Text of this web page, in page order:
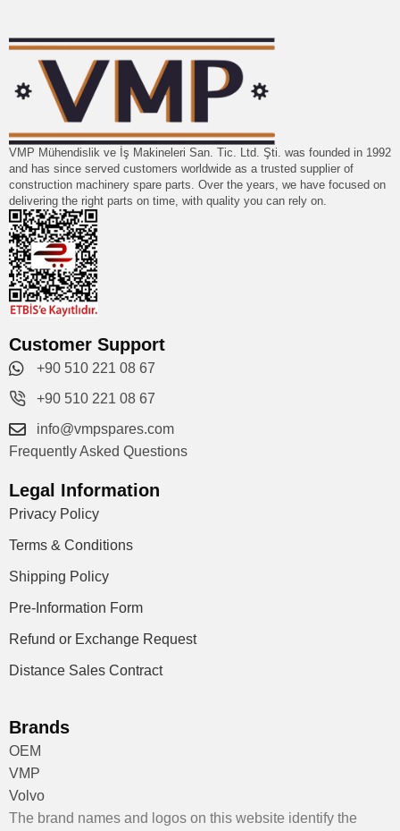
VMP Mühendislik ve İş Makineleri San. Tic. Ltd. Şti. was founded in 1992
and has since served customers worldwide as a trusted supplier of
construction machinery spare parts. Over the years, we have focused on
delivering the right parts on time, with quality you can rely on.
Customer Support
+90 510 221 08 67
+90 510 221 08 67
info@vmpspares.com
Frequently Asked Questions
Legal Information
Privacy Policy
Terms & Conditions
Shipping Policy
Pre-Information Form
Refund or Exchange Request
Distance Sales Contract
Brands
OEM
VMP
Volvo
The brand names and logos on this website identify the